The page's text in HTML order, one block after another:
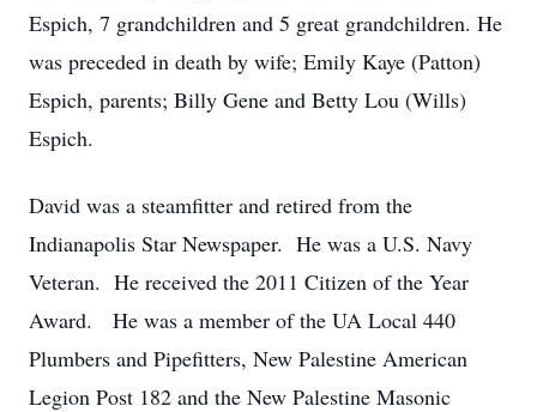
Espich, 7 grandchildren and 5 great grandchildren. He
was preceded in death by wife; Emily Kaye (Patton)
Espich, parents; Billy Gene and Betty Lou (Wills)
Espich.
David was a steamfitter and retired from the
Indianapolis Star Newspaper. He was a U.S. Navy
Veteran. He received the 2011 Citizen of the Year
Award. He was a member of the UA Local 440
Plumbers and Pipefitters, New Palestine American
Legion Post 182 and the New Palestine Masonic